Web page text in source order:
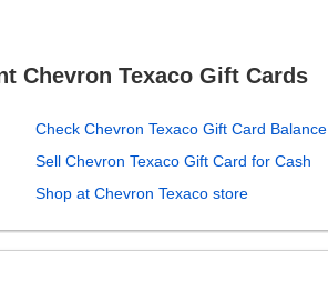
Chevron Texaco Gift Cards
Check Chevron Texaco Gift Card Balance
Sell Chevron Texaco Gift Card for Cash
Shop at Chevron Texaco store